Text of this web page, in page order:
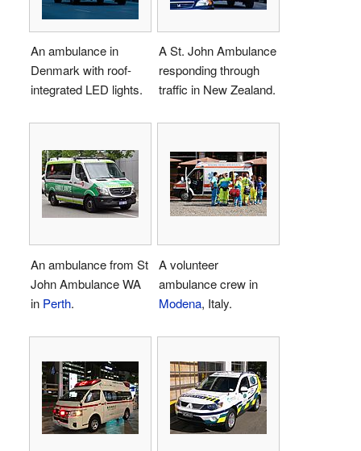
An ambulance in
Denmark with roof-
integrated LED lights.
A St. John Ambulance
responding through
traffic in New Zealand.
An ambulance from St
John Ambulance WA
in Perth.
A volunteer
ambulance crew in
Modena, Italy.